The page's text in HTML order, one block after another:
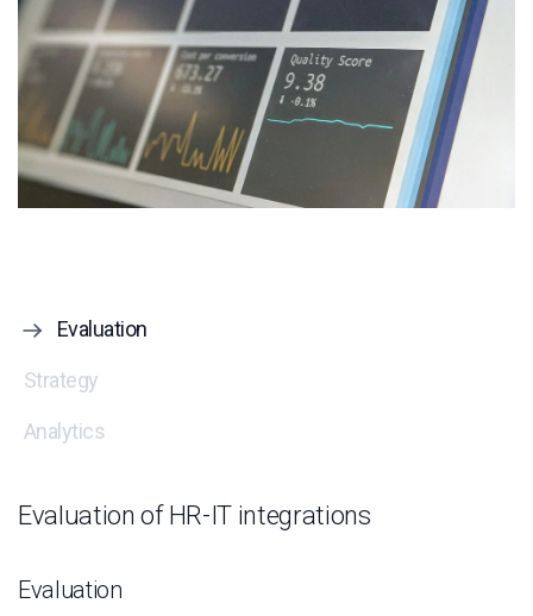
Evaluation
Strategy
Analytics
Evaluation of HR-IT integrations
Evaluation